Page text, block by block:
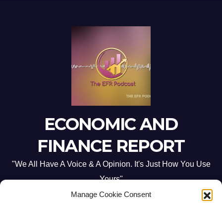
Manage Cookie Consent
ECONOMIC AND
FINANCE REPORT
"We All Have A Voice & A Opinion. It's Just How You Use
Yours"